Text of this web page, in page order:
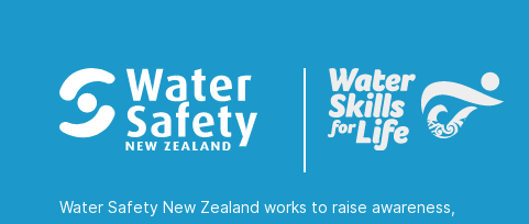
Water Safety New Zealand works to raise awareness,